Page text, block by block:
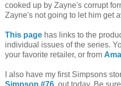
cooked up by Zayne's corrupt
Zayne's not going to let him get
This page has links to the
individual issues of the series.
your favorite retailer, or from
I also have my first Simpsons
Simpson #76 , out today. Be